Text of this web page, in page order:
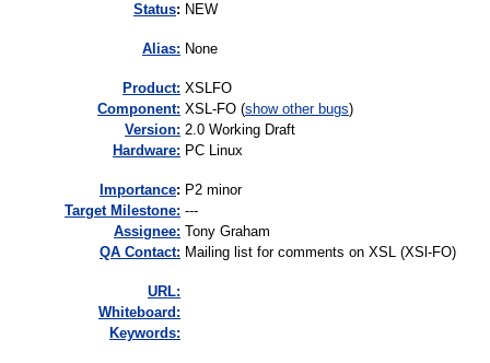
Status: NEW
Alias: None
Product: XSLFO
Component: XSL-FO (show other bugs)
Version: 2.0 Working Draft
Hardware: PC Linux
mportance: P2 minor
Target Milestone: ---
Assignee: Tony Graham
QA Contact: Mailing list for comments on XSL (XSl-FO)
URL:
Whiteboard:
Keywords: